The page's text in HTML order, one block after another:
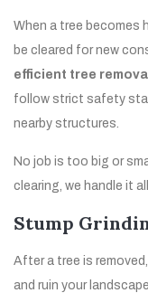
When a tree becomes
be cleared for new
efficient tree removal
follow strict safety
nearby structures.
No job is too big or
clearing, we handle it all.
Stump
After a tree is
and ruin your